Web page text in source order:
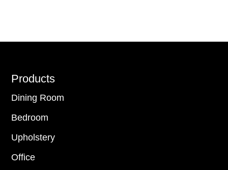
Footer
Products
Dining Room
Bedroom
Upholstery
Office